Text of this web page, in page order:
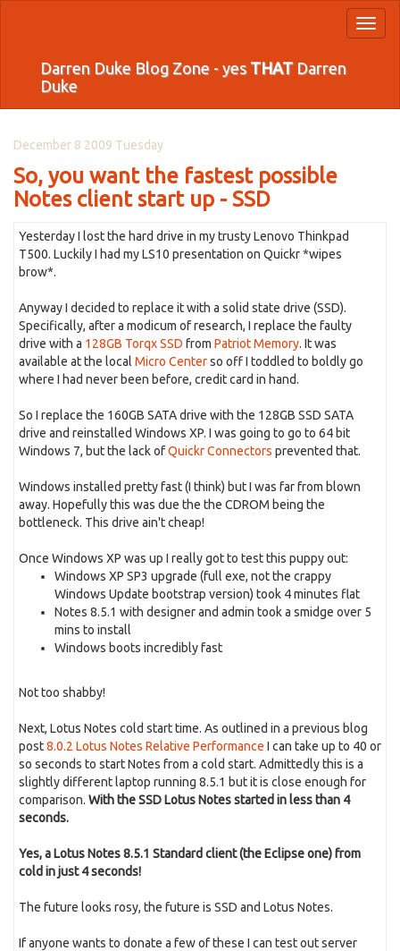
Darren Duke Blog Zone - yes THATDarren
Duke
December 8 2009 Tuesday
So, you want the fastest possible
Notes client start up - SSD
Yesterday I lost the hard drive in my trusty Lenovo Thinkpad
T500. Luckily I had my LS10 presentation on Quickr *wipes
brow*.
Anyway I decided to replace it with a solid state drive (SSD).
Specifically, after a modicum of research, I replace the faulty
drive with a 128GB Torqx SSD from Patriot Memory. It was
available at the local Micro Centerso off I toddled to boldly go
where I had never been before, credit card in hand.
So I replace the 160GB SATA drive with the 128GB SSD SATA
drive and reinstalled Windows XP. I was going to go to 64 bit
Windows 7, but the lack ofQuickr Connectors prevented that.
Windows installed pretty fast (I think) but I was far from blown
away. Hopefully this was due the the CDROM being the
bottleneck. This drive ain't cheap!
Once Windows XP was up I really got to test this puppy out:
Windows XP SP3 upgrade (full exe, not the crappy
Windows Update bootstrap version) took 4 minutes flat
Notes 8.5.1 with designer and admin took a smidge over 5
mins to install
Windows boots incredibly fast
Not too shabby!
Next, Lotus Notes cold start time. As outlined in a previous blog
post8.0.2 Lotus Notes Relative Performance I can take up to 40 or
so seconds to start Notes from a cold start. Admittedly this is a
slightly different laptop running 8.5.1 but it is close enough for
comparison. With the SSD Lotus Notes started in less than 4
seconds.
Yes, a Lotus Notes 8.5.1 Standard client (the Eclipse one) from
cold in just 4 seconds!
The future looks rosy, the future is SSD and Lotus Notes.
If anyone wants to donate a few of these I can test out server